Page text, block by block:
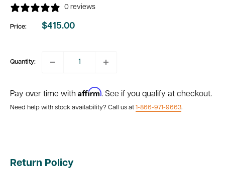
0 reviews
Price:
Sale
$415.00
Quantity:
Pay over time with Affirm. See if you qualify at checkout.
Need help with stock availability? Call us at 1-866-971-9663.
Return Policy